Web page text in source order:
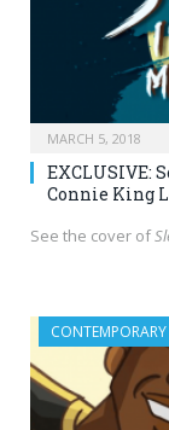
MARCH 5, 2018
EXCLUSIVE:
Connie King
See the cover of
CONTEMPORARY